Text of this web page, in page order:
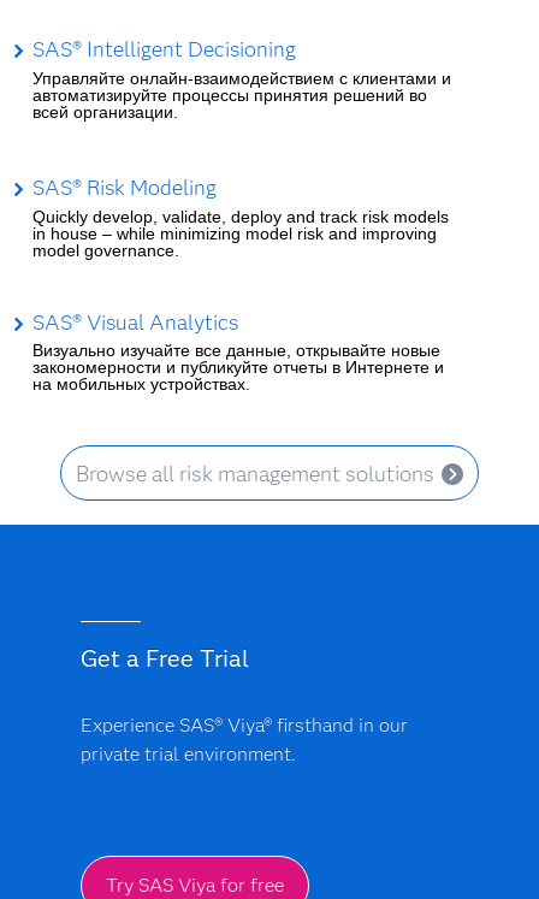
SAS® Intelligent Decisioning
Управляйте онлайн-взаимодействием с клиентами и
автоматизируйте процессы принятия решений во
всей организации.
SAS® Risk Modeling
Quickly develop, validate, deploy and track risk models
in house – while minimizing model risk and improving
model governance.
SAS® Visual Analytics
Визуально изучайте все данные, открывайте новые
закономерности и публикуйте отчеты в Интернете и
на мобильных устройствах.
Browse all risk management solutions
Get a Free Trial
Experience SAS® Viya® firsthand in our
private trial environment.
Try SAS Viya for free